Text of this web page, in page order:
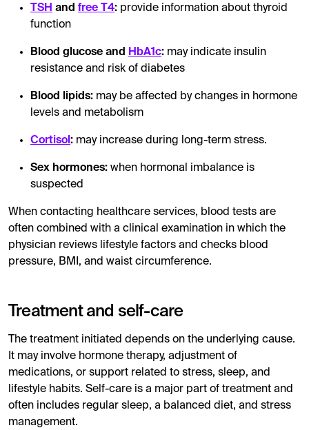
TSH and free T4: provide information about thyroid
function
Blood glucose and HbA1c: may indicate insulin
resistance and risk of diabetes
Blood lipids: may be affected by changes in hormone
levels and metabolism
Cortisol : may increase during long-term stress.
Sex hormones: when hormonal imbalance is
suspected
When contacting healthcare services, blood tests are
often combined with a clinical examination in which the
physician reviews lifestyle factors and checks blood
pressure, BMI, and waist circumference.
Treatment and self-care
The treatment initiated depends on the underlying cause.
It may involve hormone therapy, adjustment of
medications, or support related to stress, sleep, and
lifestyle habits. Self-care is a major part of treatment and
often includes regular sleep, a balanced diet, and stress
management.